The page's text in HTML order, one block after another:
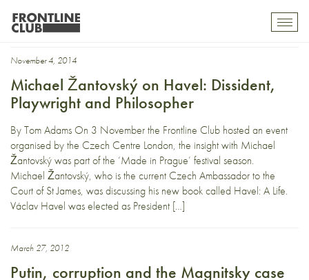
Edward Lucas
November 4, 2014
Michael Žantovský on Havel: Dissident,
Playwright and Philosopher
By Tom Adams On 3 November the Frontline Club hosted an event
organised by the Czech Centre London, the insight with Michael
Žantovský was part of the ‘Made in Prague’ festival season.
Michael Žantovský, who is the current Czech Ambassador to the
Court of St James, was discussing his new book called Havel: A Life.
Václav Havel was elected as President […]
March 27, 2012
Putin, corruption and the Magnitsky case